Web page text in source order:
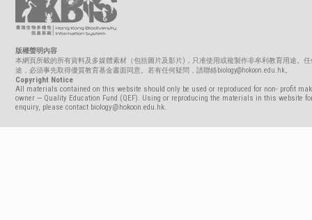
版權聲明內容
本網頁所載的所有資料及多媒體素材（包括圖片及影片)，只准使用或複製作非牟利教育用途。
途，必須事先取得優質教育基金書面同意。若有任何疑問，請聯絡biology@hokoon.edu.hk。
Copyright Notice
All materials contained on this website should only be used or reproduced for non- profit
owner — Quality Education Fund (QEF). Using or reproducing the materials in this website
enquiry, please contact biology@hokoon.edu.hk.